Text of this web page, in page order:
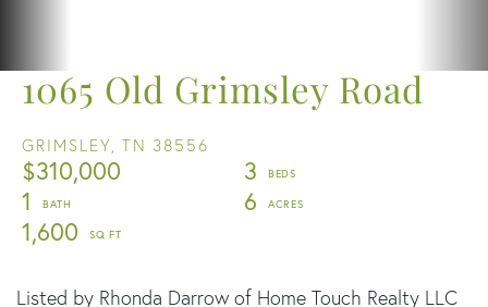
1065 Old Grimsley Road
GRIMSLEY, TN 38556
$310,000
3
1
6
1,600
Listed by Rhonda Darrow of Home Touch Realty LLC